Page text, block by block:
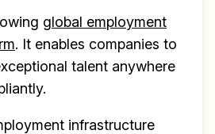
global employment
. It enables companies to
talent anywhere
infrastructure